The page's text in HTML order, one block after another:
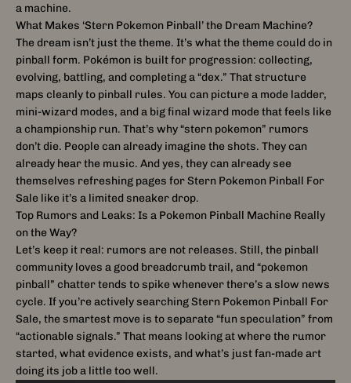
a machine.
What Makes ‘Stern Pokemon Pinball’ the Dream Machine?
The dream isn’t just the theme. It’s what the theme could do in
pinball form. Pokémon is built for progression: collecting,
evolving, battling, and completing a “dex.” That structure
maps cleanly to pinball rules. You can picture a mode ladder,
mini-wizard modes, and a big final wizard mode that feels like
a championship run. That’s why “stern pokemon” rumors
don’t die. People can already imagine the shots. They can
already hear the music. And yes, they can already see
themselves refreshing pages for Stern Pokemon Pinball For
Sale like it’s a limited sneaker drop.
Top Rumors and Leaks: Is a Pokemon Pinball Machine Really
on the Way?
Let’s keep it real: rumors are not releases. Still, the pinball
community loves a good breadcrumb trail, and “pokemon
pinball” chatter tends to spike whenever there’s a slow news
cycle. If you’re actively searching Stern Pokemon Pinball For
Sale, the smartest move is to separate “fun speculation” from
“actionable signals.” That means looking at where the rumor
started, what evidence exists, and what’s just fan-made art
doing its job a little too well.